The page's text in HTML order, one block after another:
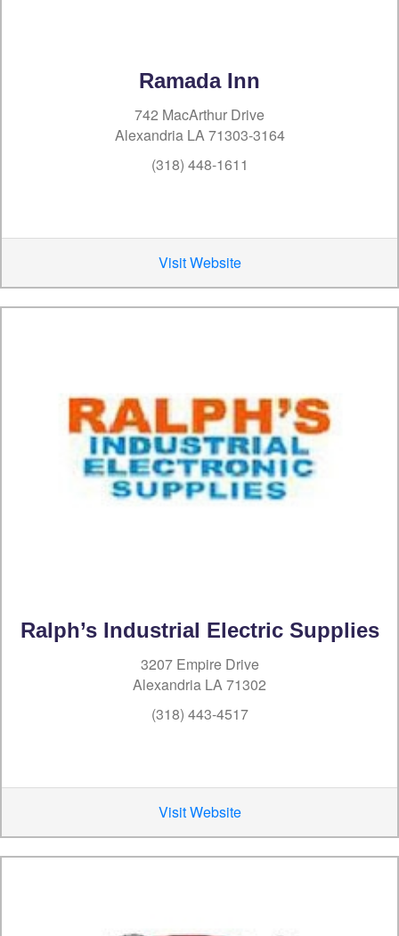
Ramada Inn
742 MacArthur Drive
Alexandria LA 71303-3164
(318) 448-1611
Visit Website
Ralph’s Industrial Electric Supplies
3207 Empire Drive
Alexandria LA 71302
(318) 443-4517
Visit Website